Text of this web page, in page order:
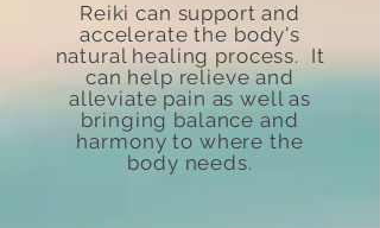
Reiki can support and
accelerate the body's
natural healing process. It
can help relieve and
alleviate pain as well as
bringing balance and
harmony to where the
body needs.